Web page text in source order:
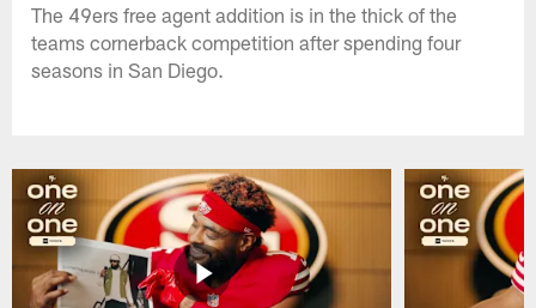
The 49ers free agent addition is in the thick of the
teams cornerback competition after spending four
seasons in San Diego.